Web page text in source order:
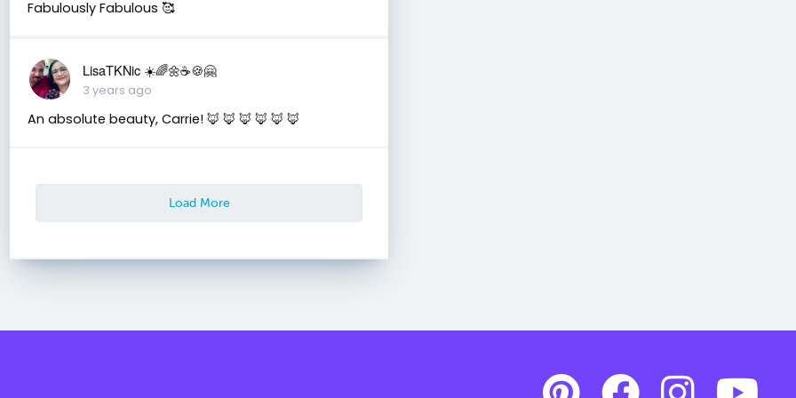
Fabulously Fabulous 🥰
LisaTKNic ☀️🌈🌼☕️🍪🤗
3 years ago
An absolute beauty, Carrie! 🦊 🦊 🦊 🦊 🦊 🦊
Load More